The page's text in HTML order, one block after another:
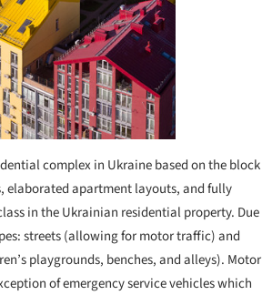
complex in Ukraine based on the block
elaborated apartment layouts, and fully
in the Ukrainian residential property. Due
streets (allowing for motor traffic) and
playgrounds, benches, and alleys). Motor
of emergency service vehicles which